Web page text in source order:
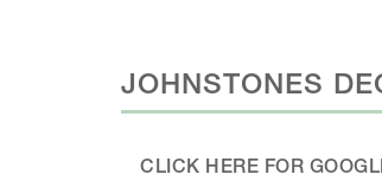
JOHNSTONES
CLICK HERE FOR